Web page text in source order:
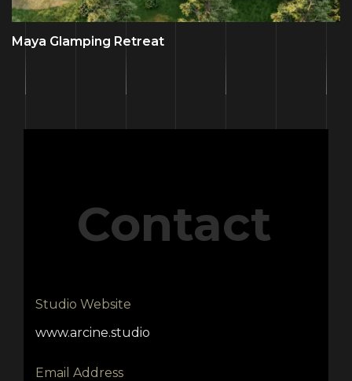
Maya Glamping Retreat
Contact
Studio Website
www.arcine.studio
Email Address